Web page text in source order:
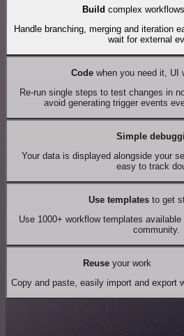
Build complex
Handle branching, merging and iteration
wait for external
Codewhen you need it, UI
Re-run single steps to test changes in
avoid generating trigger events
Simple
Your data is displayed alongside your
easy to track
Use templates to get
Use 1000+ workflow templates
community.
Reuseyour work
Copy and paste, easily import and export